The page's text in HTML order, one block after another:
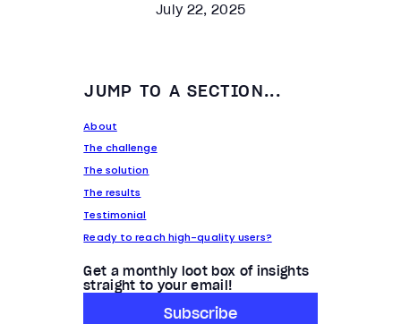
July 22, 2025
JUMP TO A SECTION...
About
The challenge
The solution
The results
Testimonial
Ready to reach high-quality users?
Get a monthly loot box of insights
straight to your email!
Subscribe